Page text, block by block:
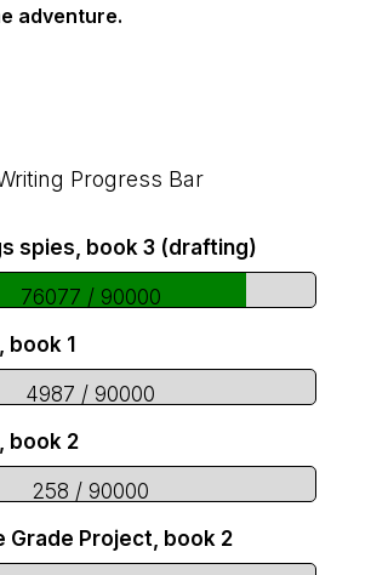
adventure.
Progress Bar
spies, book 3 (drafting)
76077 / 90000
book 1
4987 / 90000
book 2
258 / 90000
Grade Project, book 2